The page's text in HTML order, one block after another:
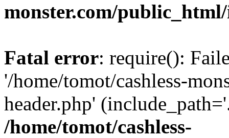
monster.com/
Fatal error: require():
'/home/tomot/cashless-
header.php'
/home/tomot/cashless-